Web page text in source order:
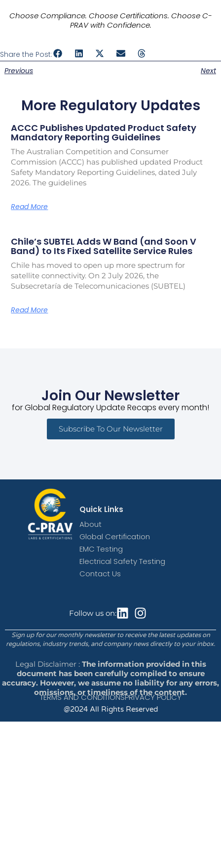
Choose Compliance. Choose Certifications. Choose C-
PRAV with Confidence.
Share the Post:
Previous
Next
More Regulatory Updates
ACCC Publishes Updated Product Safety
Mandatory Reporting Guidelines
The Australian Competition and Consumer
Commission (ACCC) has published updated Product
Safety Mandatory Reporting Guidelines, dated July
2026. The guidelines
Read More
Chile’s SUBTEL Adds W Band (and Soon V
Band) to Its Fixed Satellite Service Rules
Chile has moved to open up more spectrum for
satellite connectivity. On 2 July 2026, the
Subsecretaría de Telecomunicaciones (SUBTEL)
Read More
Join Our Newsletter
for Global Regulatory Update Recaps every month!
Subscribe To Our Newsletter
Quick Links
About
Global Certification
EMC Testing
Electrical Safety Testing
Contact Us
Follow us on:
Sign up for our monthly newsletter to receive the latest updates on
regulations, industry trends, and company news directly to your inbox.
Legal Disclaimer : The information provided in this
document has been carefully compiled to ensure
accuracy. However, we assume no liability for any errors,
omissions, or timeliness of the content.
TERMS AND CONDITIONSPRIVACY POLICY
@2024 All Rights Reserved